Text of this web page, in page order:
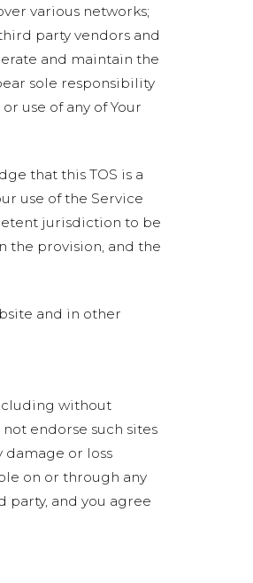
various networks;
party vendors and
and maintain the
sole responsibility
use of any of Your
that this TOS is a
use of the Service
jurisdiction to be
the provision, and the
and in other
without
endorse such sites
or loss
on or through any
party, and you agree